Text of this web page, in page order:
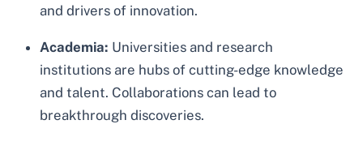
and drivers of innovation.
Academia: Universities and research
institutions are hubs of cutting-edge knowledge
and talent. Collaborations can lead to
breakthrough discoveries.